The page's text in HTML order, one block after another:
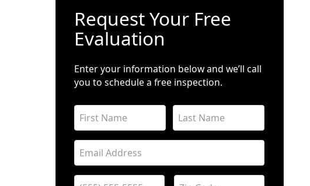
Request Your Free
Evaluation
Enter your information below and we’ll call
you to schedule a free inspection.